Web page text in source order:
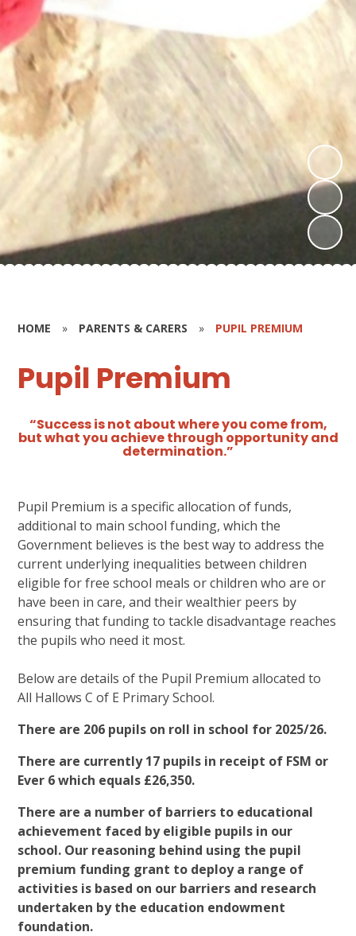
HOME » PARENTS & CARERS » PUPIL PREMIUM
Pupil Premium
“Success is not about where you come from,
but what you achieve through opportunity and
determination.”
Pupil Premium is a specific allocation of funds,
additional to main school funding, which the
Government believes is the best way to address the
current underlying inequalities between children
eligible for free school meals or children who are or
have been in care, and their wealthier peers by
ensuring that funding to tackle disadvantage reaches
the pupils who need it most.
Below are details of the Pupil Premium allocated to
All Hallows C of E Primary School.
There are 206 pupils on roll in school for 2025/26.
There are currently 17 pupils in receipt of FSM or
Ever 6 which equals £26,350.
There are a number of barriers to educational
achievement faced by eligible pupils in our
school. Our reasoning behind using the pupil
premium funding grant to deploy a range of
activities is based on our barriers and research
undertaken by the education endowment
foundation.